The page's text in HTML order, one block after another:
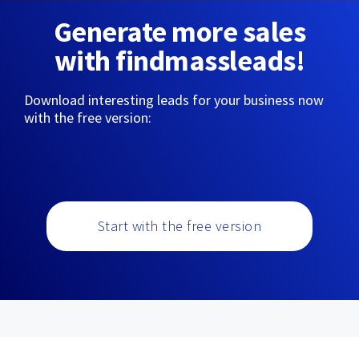
Generate more sales
with findmassleads!
Download interesting leads for your business now
with the free version:
Start with the free version